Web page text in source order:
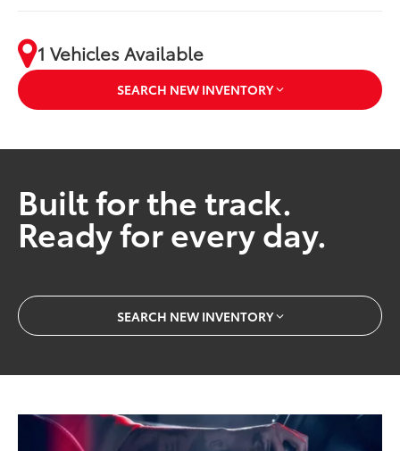
1 Vehicles Available
SEARCH NEW INVENTORY
Built for the track.
Ready for every day.
SEARCH NEW INVENTORY